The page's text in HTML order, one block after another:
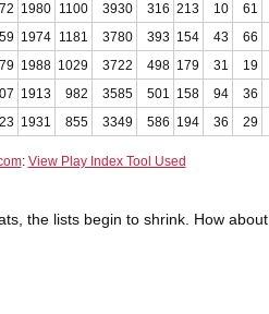
1980 1100 3930 316 213 10 61
1974 1181 3780 393 154 43 66
1988 1029 3722 498 179 31 19
1913 982 3585 501 158 94 36
1931 855 3349 586 194 36 29
: View Play Index Tool Used
the lists begin to shrink. How